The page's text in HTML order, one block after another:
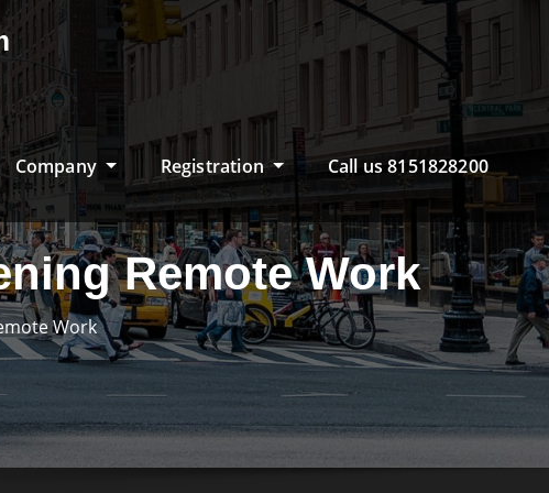
Company Registration Call us 8151828200
Remote Work
Work